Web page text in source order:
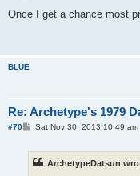
s
Once I get a chance most
BLUE
Re: Archetype's 1979
#70
PSat Nov 30, 2013 10:49 am
ArchetypeDatsun